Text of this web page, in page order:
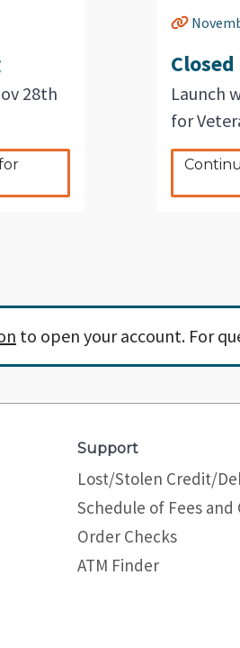
28th
Launch
for
to open your account. For
Support
Lost/Stolen Credit/
Schedule of Fees and
Order Checks
ATM Finder